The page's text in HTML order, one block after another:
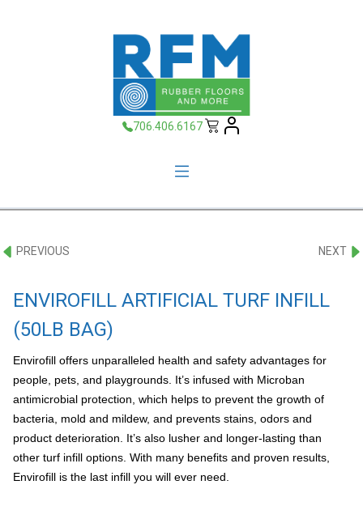
706.406.6167
PREVIOUS NEXT
ENVIROFILL ARTIFICIAL TURF INFILL
(50LB BAG)
Envirofill offers unparalleled health and safety advantages for
people, pets, and playgrounds. It’s infused with Microban
antimicrobial protection, which helps to prevent the growth of
bacteria, mold and mildew, and prevents stains, odors and
product deterioration. It’s also lusher and longer-lasting than
other turf infill options. With many benefits and proven results,
Envirofill is the last infill you will ever need.